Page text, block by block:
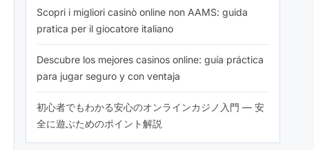
Scopri i migliori casinò online non AAMS: guida
pratica per il giocatore italiano
Descubre los mejores casinos online: guía práctica
para jugar seguro y con ventaja
初心者でもわかる安心のオンラインカジノ入門 — 安
全に遊ぶためのポイント解説